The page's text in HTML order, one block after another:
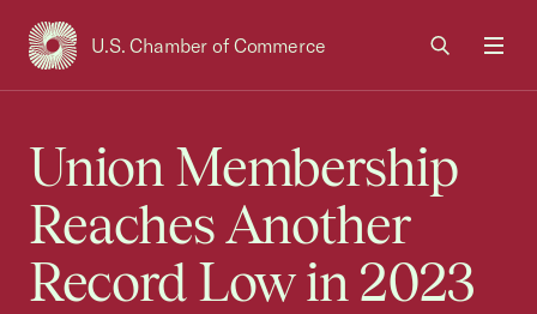
U.S. Chamber of Commerce
USCC Homepage
Union Membership
Reaches Another
Record Low in 2023